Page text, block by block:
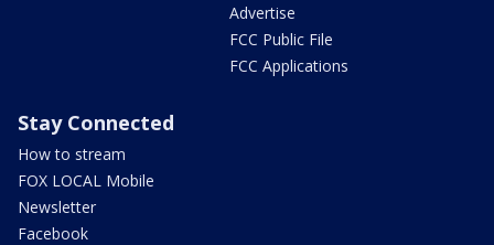
Advertise
FCC Public File
FCC Applications
Stay Connected
How to stream
FOX LOCAL Mobile
Newsletter
Facebook